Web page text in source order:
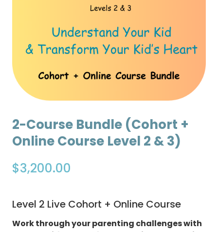
2-Course Bundle (Cohort +
Online Course Level 2 & 3)
$3,200.00
Level 2 Live Cohort + Online Course
Work through your parenting challenges with